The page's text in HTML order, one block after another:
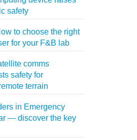
safety
to choose the right
for your F&B lab
comms
safety for
terrain
in Emergency
— discover the key